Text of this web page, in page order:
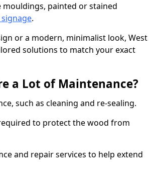
painted or stained
.
or a modern, minimalist look, West
solutions to match your exact
a Lot of Maintenance?
such as cleaning and re-sealing.
to protect the wood from
and repair services to help extend